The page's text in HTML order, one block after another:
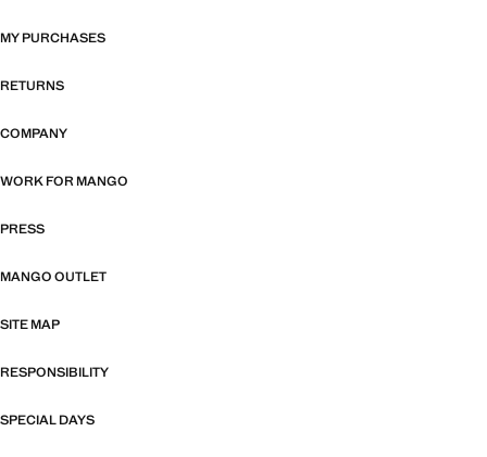
MY PURCHASES
RETURNS
COMPANY
WORK FOR MANGO
PRESS
MANGO OUTLET
SITE MAP
RESPONSIBILITY
SPECIAL DAYS